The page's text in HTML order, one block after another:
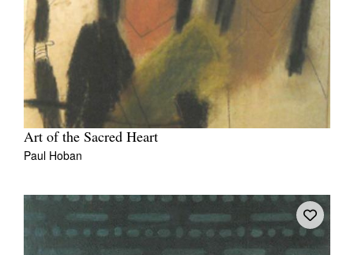
Art of the Sacred Heart
Paul Hoban